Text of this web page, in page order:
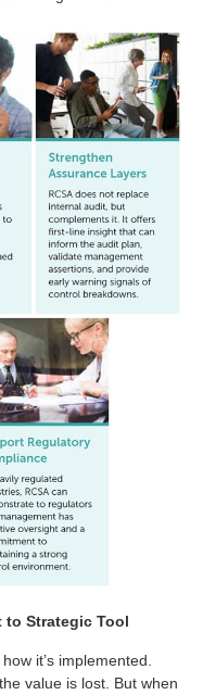
to Strategic Tool
it’s implemented.
value is lost. But when